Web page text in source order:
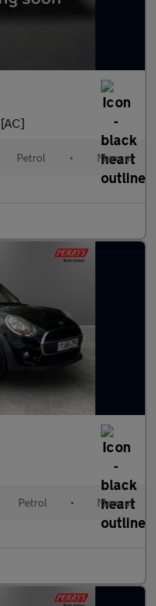
Petrol • Manual
Petrol • Manual